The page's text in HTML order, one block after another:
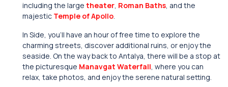
including the large theater, Roman Baths, and the
majestic Temple of Apollo.
In Side, you’ll have an hour of free time to explore the
charming streets, discover additional ruins, or enjoy the
seaside. On the way back to Antalya, there will be a stop at
the picturesque Manavgat Waterfall, where you can
relax, take photos, and enjoy the serene natural setting.